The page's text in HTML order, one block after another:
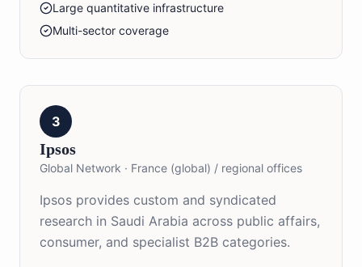
Large quantitative infrastructure
Multi-sector coverage
3
Ipsos
Global Network · France (global) / regional offices
Ipsos provides custom and syndicated
research in Saudi Arabia across public affairs,
consumer, and specialist B2B categories.